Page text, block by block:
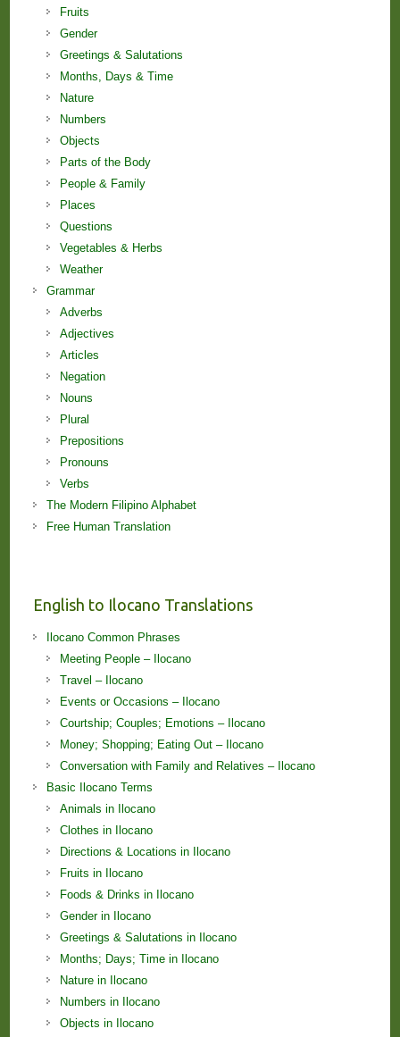
Fruits
Gender
Greetings & Salutations
Months, Days & Time
Nature
Numbers
Objects
Parts of the Body
People & Family
Places
Questions
Vegetables & Herbs
Weather
Grammar
Adverbs
Adjectives
Articles
Negation
Nouns
Plural
Prepositions
Pronouns
Verbs
The Modern Filipino Alphabet
Free Human Translation
English to Ilocano Translations
Ilocano Common Phrases
Meeting People – Ilocano
Travel – Ilocano
Events or Occasions – Ilocano
Courtship; Couples; Emotions – Ilocano
Money; Shopping; Eating Out – Ilocano
Conversation with Family and Relatives – Ilocano
Basic Ilocano Terms
Animals in Ilocano
Clothes in Ilocano
Directions & Locations in Ilocano
Fruits in Ilocano
Foods & Drinks in Ilocano
Gender in Ilocano
Greetings & Salutations in Ilocano
Months; Days; Time in Ilocano
Nature in Ilocano
Numbers in Ilocano
Objects in Ilocano